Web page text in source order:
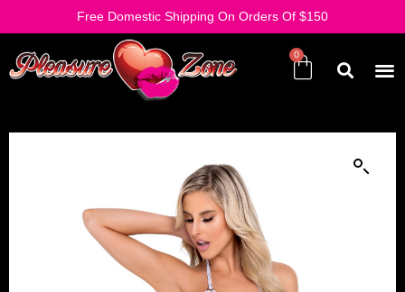
Free Domestic Shipping On Orders Of $150